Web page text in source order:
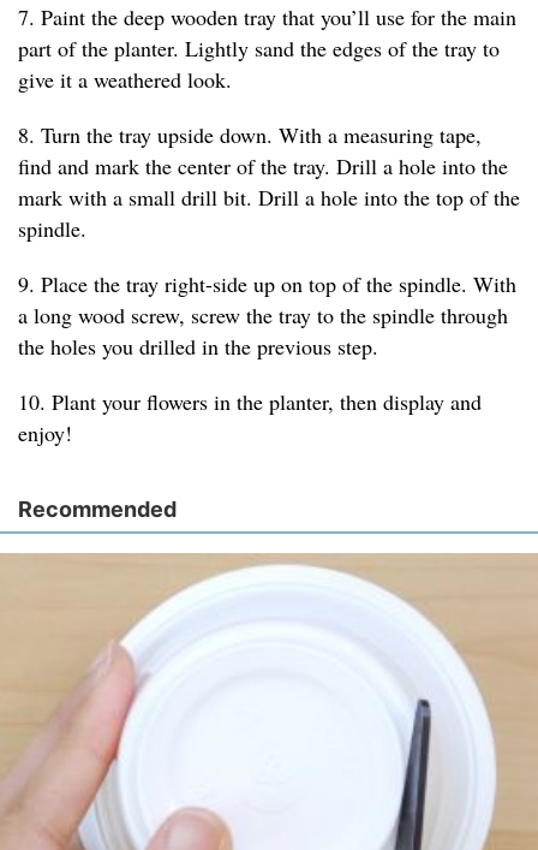
7. Paint the deep wooden tray that you’ll use for the main
part of the planter. Lightly sand the edges of the tray to
give it a weathered look.
8. Turn the tray upside down. With a measuring tape,
find and mark the center of the tray. Drill a hole into the
mark with a small drill bit. Drill a hole into the top of the
spindle.
9. Place the tray right-side up on top of the spindle. With
a long wood screw, screw the tray to the spindle through
the holes you drilled in the previous step.
10. Plant your flowers in the planter, then display and
enjoy!
Recommended